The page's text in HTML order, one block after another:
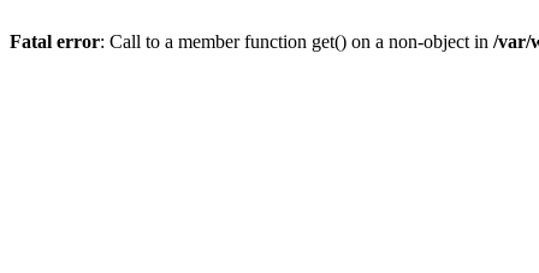
Fatal error: Call to a member function get() on a non-object in /var/